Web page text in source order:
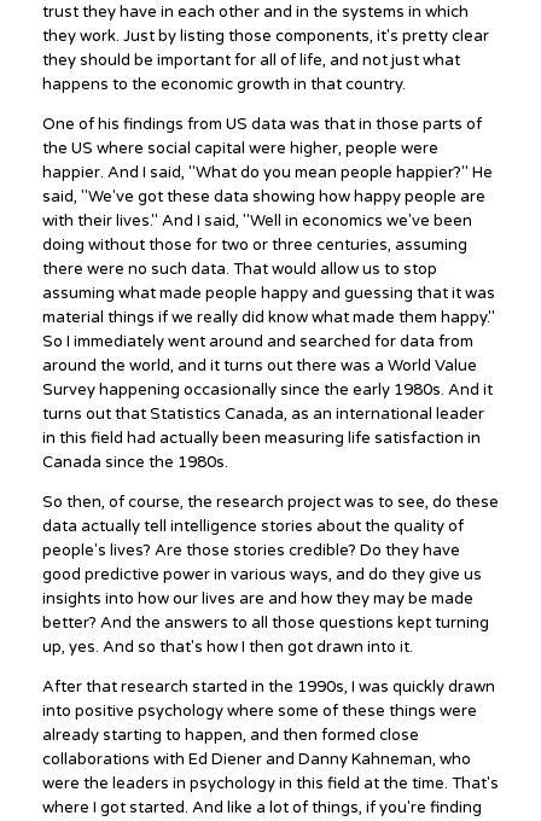
trust they have in each other and in the systems in which
they work. Just by listing those components, it's pretty clear
they should be important for all of life, and not just what
happens to the economic growth in that country.
One of his findings from US data was that in those parts of
the US where social capital were higher, people were
happier. And I said, "What do you mean people happier?" He
said, "We've got these data showing how happy people are
with their lives." And I said, "Well in economics we've been
doing without those for two or three centuries, assuming
there were no such data. That would allow us to stop
assuming what made people happy and guessing that it was
material things if we really did know what made them happy."
So I immediately went around and searched for data from
around the world, and it turns out there was a World Value
Survey happening occasionally since the early 1980s. And it
turns out that Statistics Canada, as an international leader
in this field had actually been measuring life satisfaction in
Canada since the 1980s.
So then, of course, the research project was to see, do these
data actually tell intelligence stories about the quality of
people's lives? Are those stories credible? Do they have
good predictive power in various ways, and do they give us
insights into how our lives are and how they may be made
better? And the answers to all those questions kept turning
up, yes. And so that's how I then got drawn into it.
After that research started in the 1990s, I was quickly drawn
into positive psychology where some of these things were
already starting to happen, and then formed close
collaborations with Ed Diener and Danny Kahneman, who
were the leaders in psychology in this field at the time. That's
where I got started. And like a lot of things, if you're finding